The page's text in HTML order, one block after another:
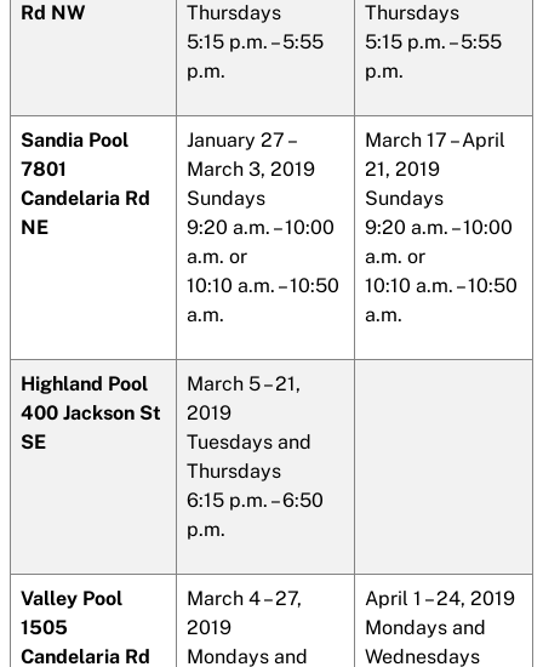
Rd NW
Thursdays
5:15 p.m. – 5:55
p.m.
Thursdays
5:15 p.m. – 5:55
p.m.
Sandia Pool
7801
Candelaria Rd
NE
January 27 –
March 3, 2019
Sundays
9:20 a.m. – 10:00
a.m. or
10:10 a.m. – 10:50
a.m.
March 17 – April
21, 2019
Sundays
9:20 a.m. – 10:00
a.m. or
10:10 a.m. – 10:50
a.m.
Highland Pool
400 Jackson St
SE
March 5 – 21,
2019
Tuesdays and
Thursdays
6:15 p.m. – 6:50
p.m.
Valley Pool
1505
Candelaria Rd
March 4 – 27,
2019
Mondays and
April 1 – 24, 2019
Mondays and
Wednesdays